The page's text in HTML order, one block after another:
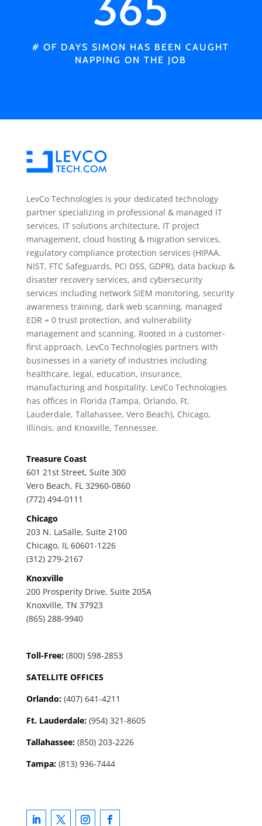
# OF DAYS SIMON HAS BEEN CAUGHT
NAPPING ON THE JOB
LevCo Technologies is your dedicated technology
partner specializing in professional & managed IT
services, IT solutions architecture, IT project
management, cloud hosting & migration services,
regulatory compliance protection services (HIPAA,
NIST, FTC Safeguards, PCI DSS, GDPR), data backup &
disaster recovery services, and cybersecurity
services including network SIEM monitoring, security
awareness training, dark web scanning, managed
EDR + 0 trust protection, and vulnerability
management and scanning. Rooted in a customer-
first approach, LevCo Technologies partners with
businesses in a variety of industries including
healthcare, legal, education, insurance,
manufacturing and hospitality. LevCo Technologies
has offices in Florida (Tampa, Orlando, Ft.
Lauderdale, Tallahassee, Vero Beach), Chicago,
Illinois, and Knoxville, Tennessee.
Treasure Coast
601 21st Street, Suite 300
Vero Beach, FL 32960-0860
(772) 494-0111
Chicago
203 N. LaSalle, Suite 2100
Chicago, IL 60601-1226
(312) 279-2167
Knoxville
200 Prosperity Drive, Suite 205A
Knoxville, TN 37923
(865) 288-9940
Toll-Free: (800) 598-2853
SATELLITE OFFICES
Orlando: (407) 641-4211
Ft. Lauderdale: (954) 321-8605
Tallahassee: (850) 203-2226
Tampa: (813) 936-7444